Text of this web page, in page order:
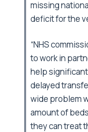
missing
deficit for the
“NHS
to work in
help
delayed
wide problem
amount of
they can treat